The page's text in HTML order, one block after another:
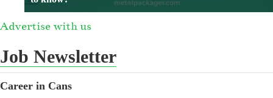
Advertise with us
Job Newsletter
Career in Cans